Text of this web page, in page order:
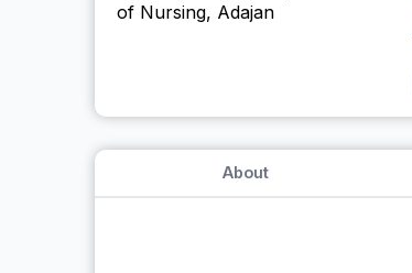
About